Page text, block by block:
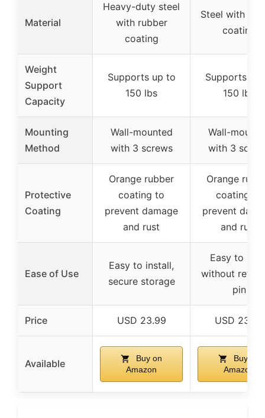
Material
Heavy-duty steel
with rubber
coating
Steel with
coating
Weight
Support
Capacity
Supports up to
150 lbs
Supports up
150 lbs
Mounting
Method
Wall-mounted
with 3 screws
Wall-
with 3
Protective
Coating
Orange rubber
coating to
prevent damage
and rust
Orange
coating to
prevent
and rust
Ease of Use
Easy to install,
secure storage
Easy to
without
pin
Price USD 23.99 USD 23.99
Available
Buy on
Amazon
Buy on
Amazon